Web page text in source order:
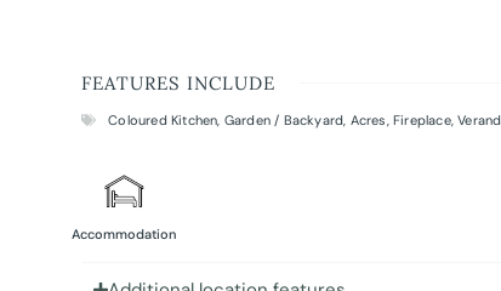
FEATURES INCLUDE
Coloured Kitchen Garden / Backyard Acres ,Fireplace,
Accommodation